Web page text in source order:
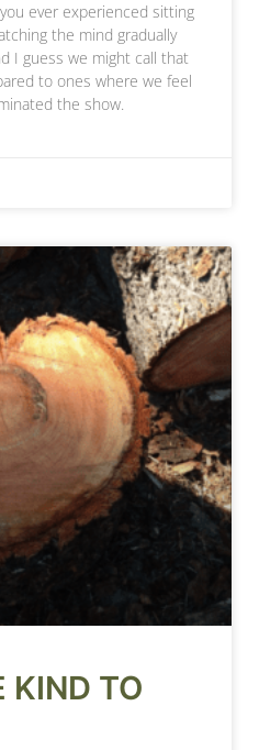
ever experienced sitting
the mind gradually
I guess we might call that
to ones where we feel
the show.
KIND TO